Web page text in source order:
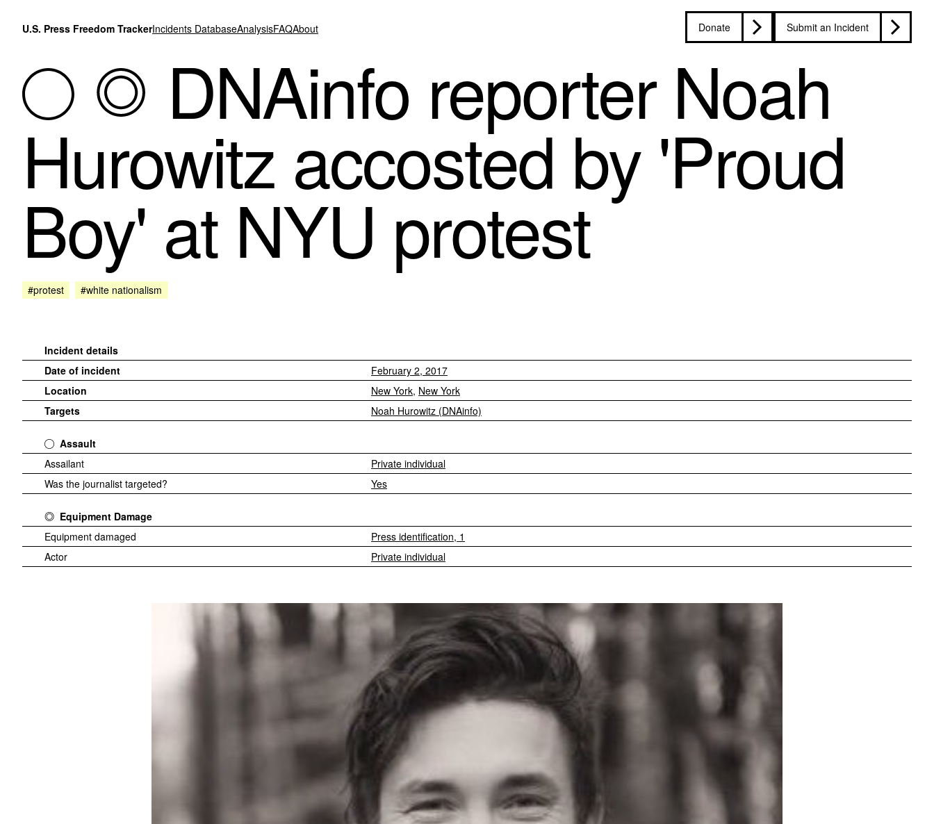
U.S. Press Freedom TrackerIncidents DatabaseAnalysisFAQAbout Donate Submit an Incident
DNAinfo reporter Noah
Hurowitz accosted by 'Proud
Boy' at NYU protest
#protest #white nationalism
Incident details
Date of incident
February 2, 2017
Location
New York, New York
Targets
Noah Hurowitz (DNAinfo)
Assault
Assailant
Private individual
Was the journalist targeted?
Yes
Equipment Damage
Equipment damaged
Press identification, 1
Actor
Private individual